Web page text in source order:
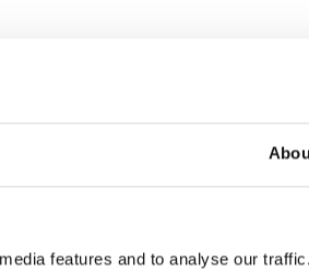
features and to analyse our
Post-